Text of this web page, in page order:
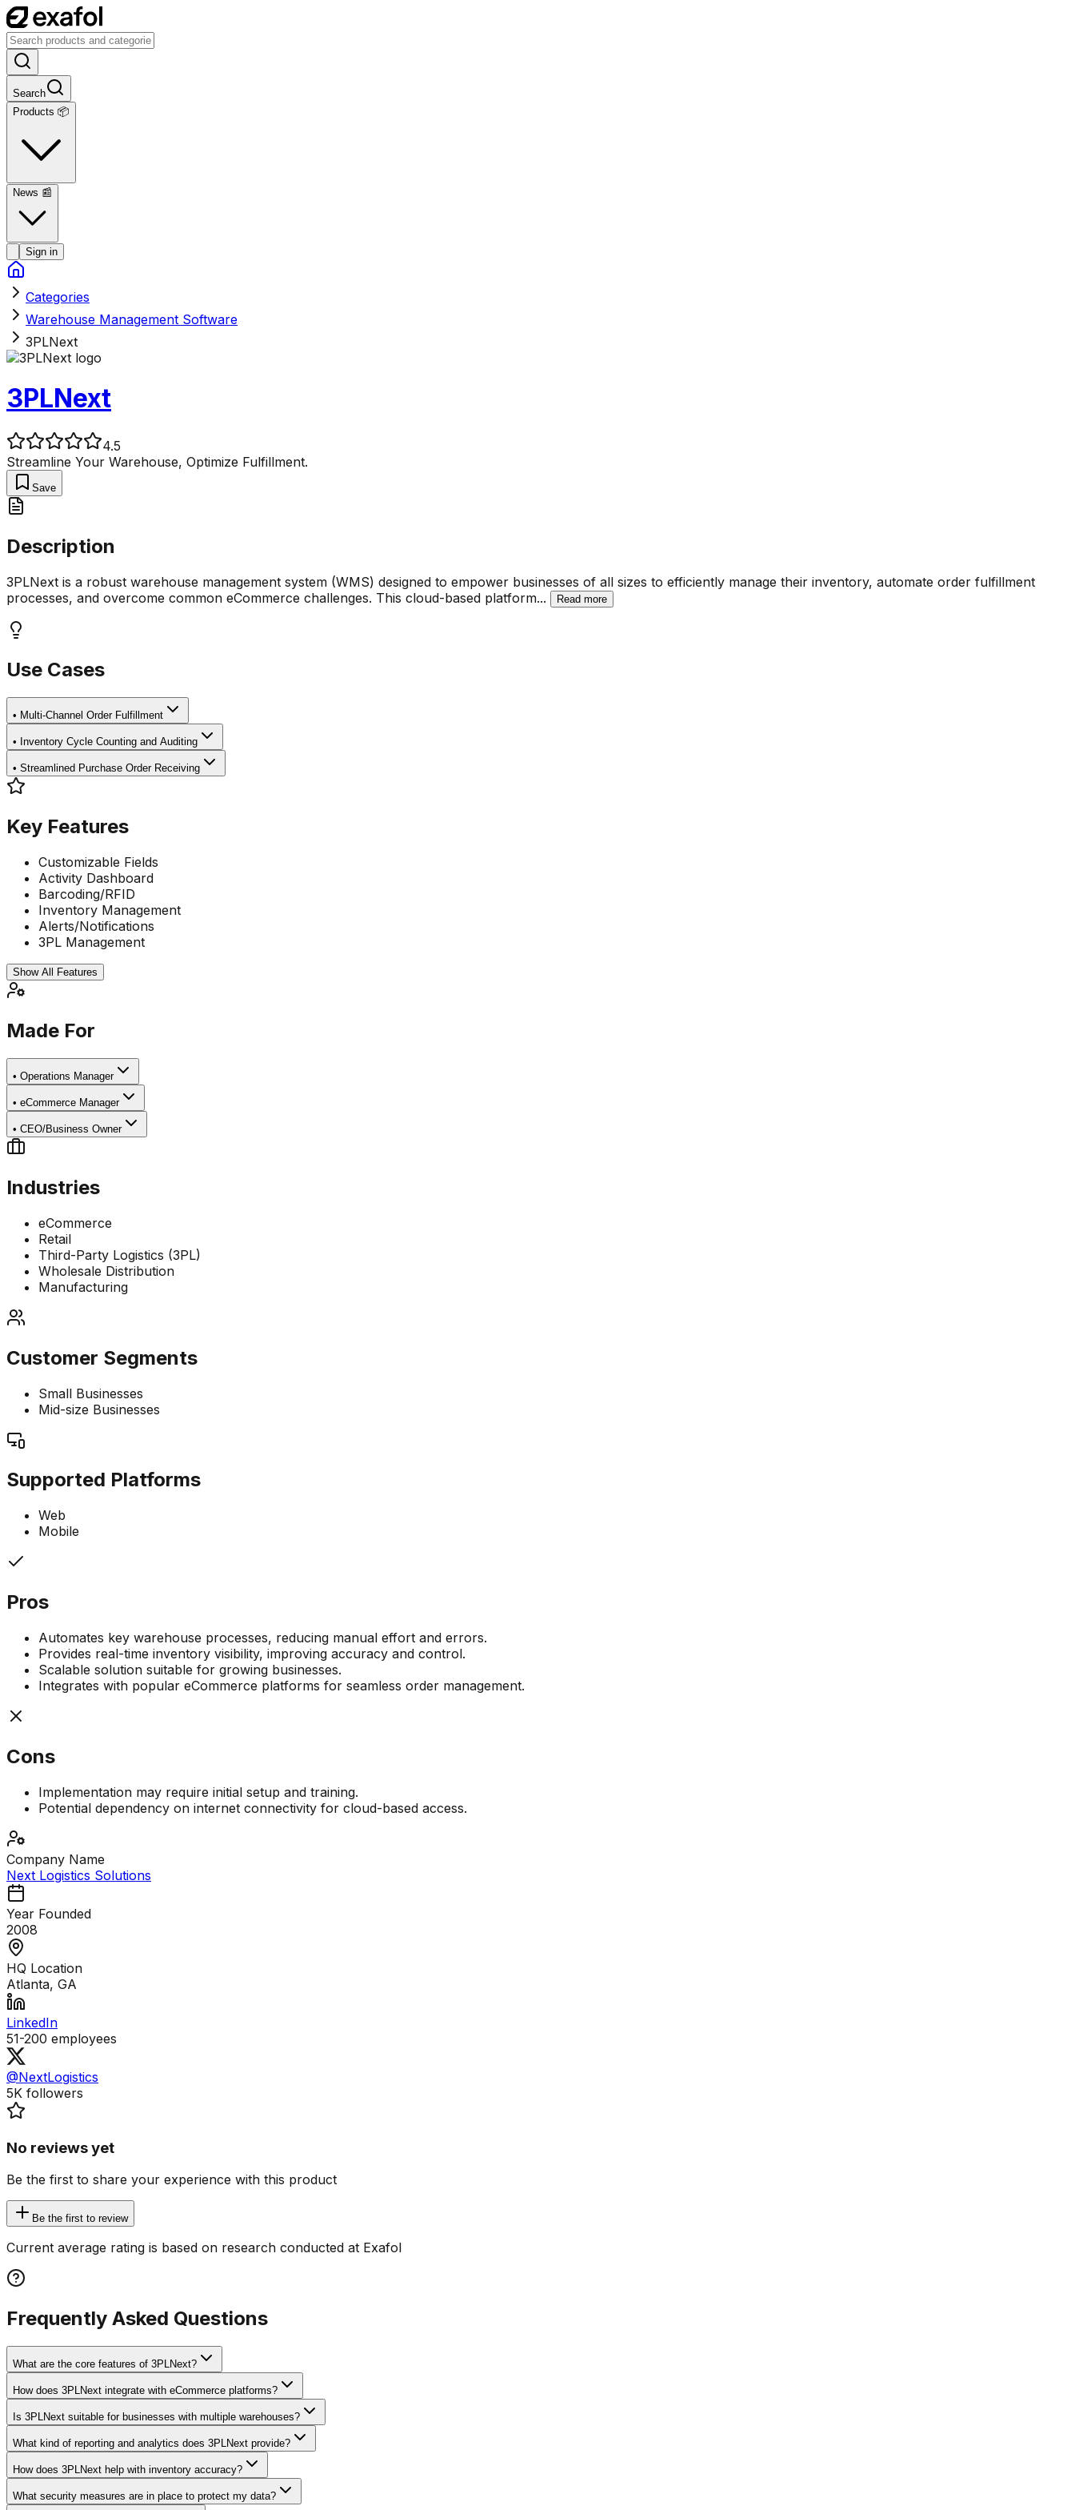
Search
Products 📦
News 📰
Sign in
Categories
Warehouse Management Software
3PLNext
3PLNext
4.5
Streamline Your Warehouse, Optimize Fulfillment.
Save
Description
3PLNext is a robust warehouse management system (WMS) designed to empower businesses of all sizes to efficiently manage their inventory, automate order fulfillment
processes, and overcome common eCommerce challenges. This cloud-based platform... Read more
Use Cases
• Multi-Channel Order Fulfillment
• Inventory Cycle Counting and Auditing
• Streamlined Purchase Order Receiving
Key Features
Customizable Fields
Activity Dashboard
Barcoding/RFID
Inventory Management
Alerts/Notifications
3PL Management
Show All Features
Made For
• Operations Manager
• eCommerce Manager
• CEO/Business Owner
Industries
eCommerce
Retail
Third-Party Logistics (3PL)
Wholesale Distribution
Manufacturing
Customer Segments
Small Businesses
Mid-size Businesses
Supported Platforms
Web
Mobile
Pros
Automates key warehouse processes, reducing manual effort and errors.
Provides real-time inventory visibility, improving accuracy and control.
Scalable solution suitable for growing businesses.
Integrates with popular eCommerce platforms for seamless order management.
Cons
Implementation may require initial setup and training.
Potential dependency on internet connectivity for cloud-based access.
Company Name
Next Logistics Solutions
Year Founded
2008
HQ Location
Atlanta, GA
LinkedIn
51-200 employees
@NextLogistics
5K followers
No reviews yet
Be the first to share your experience with this product
Be the first to review
Current average rating is based on research conducted at Exafol
Frequently Asked Questions
What are the core features of 3PLNext?
How does 3PLNext integrate with eCommerce platforms?
Is 3PLNext suitable for businesses with multiple warehouses?
What kind of reporting and analytics does 3PLNext provide?
How does 3PLNext help with inventory accuracy?
What security measures are in place to protect my data?